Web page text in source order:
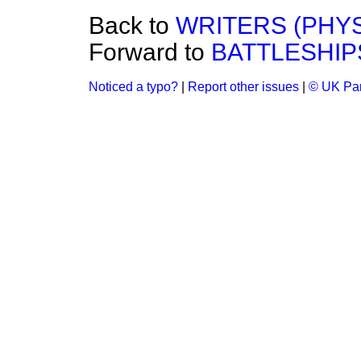
Back to WRITERS
Forward to
Noticed a typo? Report other issues © UK